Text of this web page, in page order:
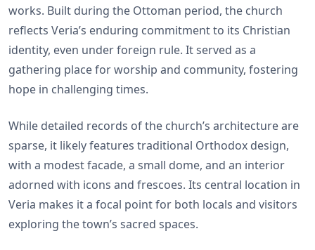
works. Built during the Ottoman period, the church
reflects Veria’s enduring commitment to its Christian
identity, even under foreign rule. It served as a
gathering place for worship and community, fostering
hope in challenging times.
While detailed records of the church’s architecture are
sparse, it likely features traditional Orthodox design,
with a modest facade, a small dome, and an interior
adorned with icons and frescoes. Its central location in
Veria makes it a focal point for both locals and visitors
exploring the town’s sacred spaces.